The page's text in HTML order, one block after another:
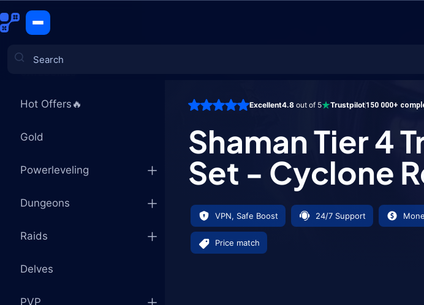
Games
Hot Offers🔥
Gold
Powerleveling
Dungeons
Raids
Delves
PVP
Excellent4.8 out of 5 Trustpilot150 000+
Shaman Tier 4
Set - Cyclone
VPN, Safe Boost 24/7 Support
Price match